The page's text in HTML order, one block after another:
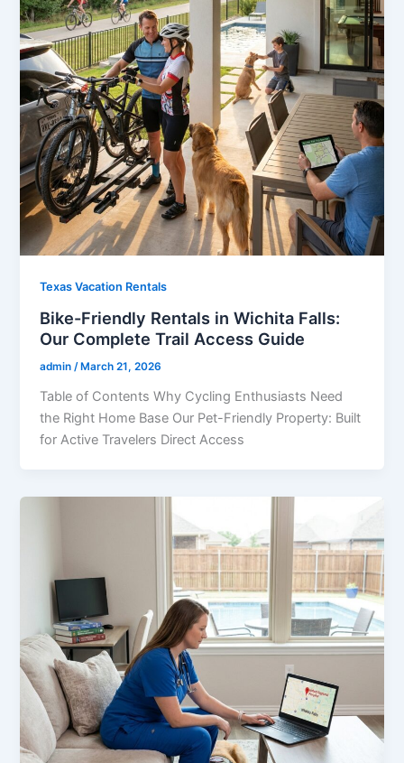
Texas Vacation Rentals
Bike-Friendly Rentals in Wichita Falls:
Our Complete Trail Access Guide
admin /March 21, 2026
Table of Contents Why Cycling Enthusiasts Need
the Right Home Base Our Pet-Friendly Property: Built
for Active Travelers Direct Access